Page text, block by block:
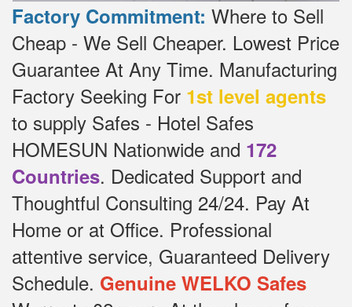
Factory Commitment: Where to Sell
Cheap - We Sell Cheaper. Lowest Price
Guarantee At Any Time. Manufacturing
Factory Seeking For 1st level agents
to supply Safes - Hotel Safes
HOMESUN Nationwide and 172
Countries. Dedicated Support and
Thoughtful Consulting 24/24. Pay At
Home or at Office. Professional
attentive service, Guaranteed Delivery
Schedule. Genuine WELKO Safes